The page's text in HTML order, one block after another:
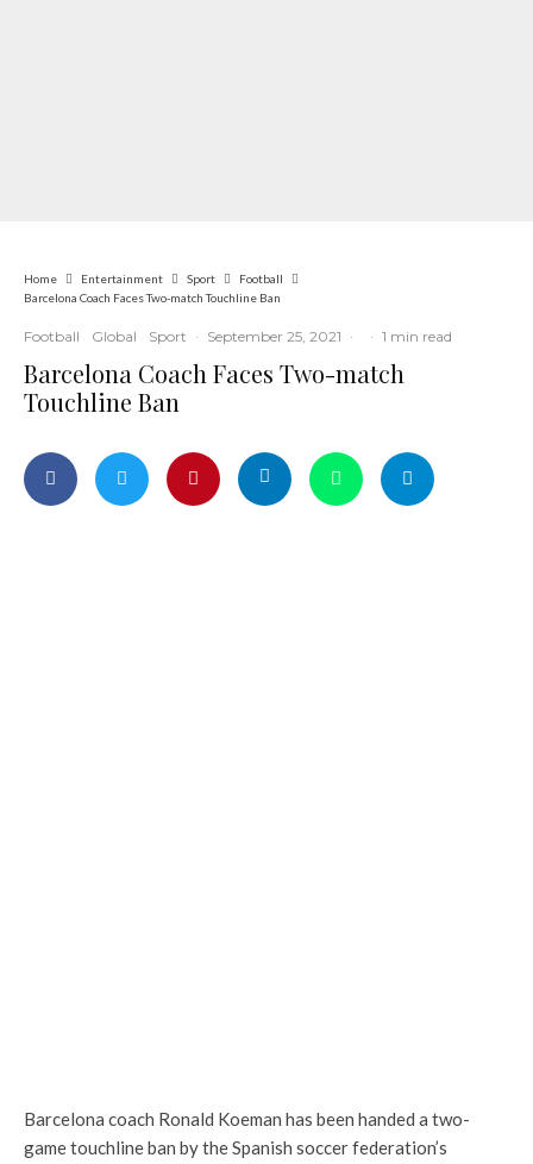
Home Entertainment Sport
Football
Barcelona Coach Faces Two-match Touchline Ban
Football Global Sport · September 25, 2021 · · 1 min read
Barcelona Coach Faces Two-match
Touchline Ban
Barcelona coach Ronald Koeman has been handed a two-
game touchline ban by the Spanish soccer federation’s